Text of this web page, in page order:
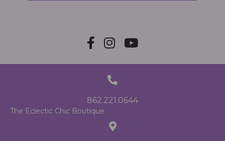
The Eclectic Chic Boutique
862.221.0644